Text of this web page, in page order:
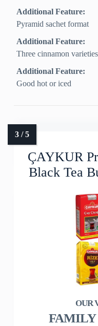
Additional Feature:
Pyramid sachet format
Additional Feature:
Three cinnamon varieties
Additional Feature:
Good hot or iced
ÇAYKUR
Black Tea
FAMILY